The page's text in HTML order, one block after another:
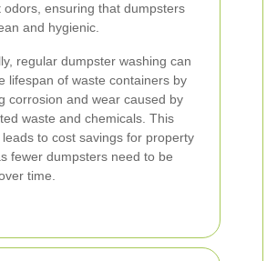
odors, ensuring that dumpsters
and hygienic.
regular dumpster washing can
lifespan of waste containers by
corrosion and wear caused by
waste and chemicals. This
leads to cost savings for property
fewer dumpsters need to be
time.